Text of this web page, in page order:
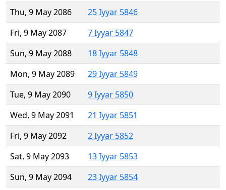
Thu, 9 May 2086
25 Iyyar 5846
Fri, 9 May 2087
7 Iyyar 5847
Sun, 9 May 2088
18 Iyyar 5848
Mon, 9 May 2089
29 Iyyar 5849
Tue, 9 May 2090
9 Iyyar 5850
Wed, 9 May 2091
21 Iyyar 5851
Fri, 9 May 2092
2 Iyyar 5852
Sat, 9 May 2093
13 Iyyar 5853
Sun, 9 May 2094
23 Iyyar 5854